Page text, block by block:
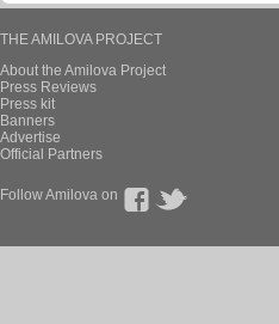
THE AMILOVA PROJECT
About the Amilova Project
Press Reviews
Press kit
Banners
Advertise
Official Partners
Follow Amilova on